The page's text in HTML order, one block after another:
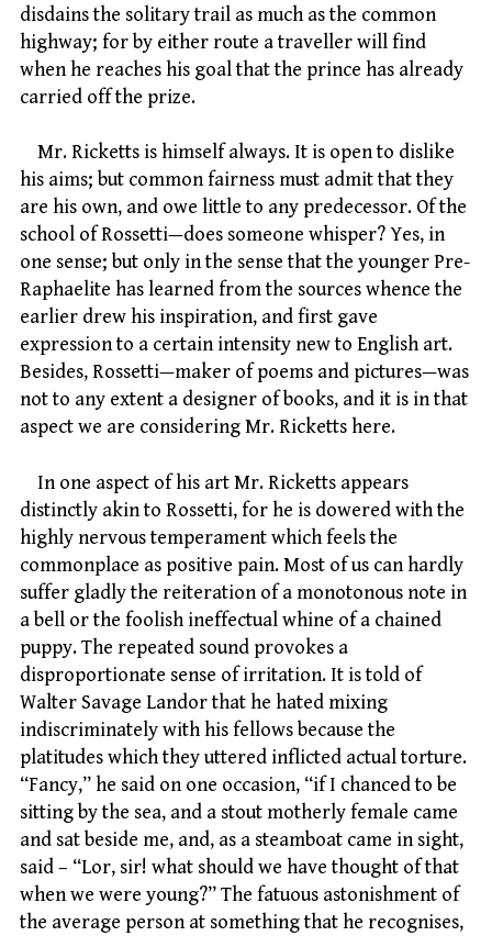
disdains the solitary trail as much as the common
highway; for by either route a traveller will find
when he reaches his goal that the prince has already
carried off the prize.
Mr. Ricketts is himself always. It is open to dislike
his aims; but common fairness must admit that they
are his own, and owe little to any predecessor. Of the
school of Rossetti—does someone whisper? Yes, in
one sense; but only in the sense that the younger Pre-
Raphaelite has learned from the sources whence the
earlier drew his inspiration, and first gave
expression to a certain intensity new to English art.
Besides, Rossetti—maker of poems and pictures—was
not to any extent a designer of books, and it is in that
aspect we are considering Mr. Ricketts here.
In one aspect of his art Mr. Ricketts appears
distinctly akin to Rossetti, for he is dowered with the
highly nervous temperament which feels the
commonplace as positive pain. Most of us can hardly
suffer gladly the reiteration of a monotonous note in
a bell or the foolish ineffectual whine of a chained
puppy. The repeated sound provokes a
disproportionate sense of irritation. It is told of
Walter Savage Landor that he hated mixing
indiscriminately with his fellows because the
platitudes which they uttered inflicted actual torture.
“Fancy,” he said on one occasion, “if I chanced to be
sitting by the sea, and a stout motherly female came
and sat beside me, and, as a steamboat came in sight,
said – “Lor, sir! what should we have thought of that
when we were young?” The fatuous astonishment of
the average person at something that he recognises,